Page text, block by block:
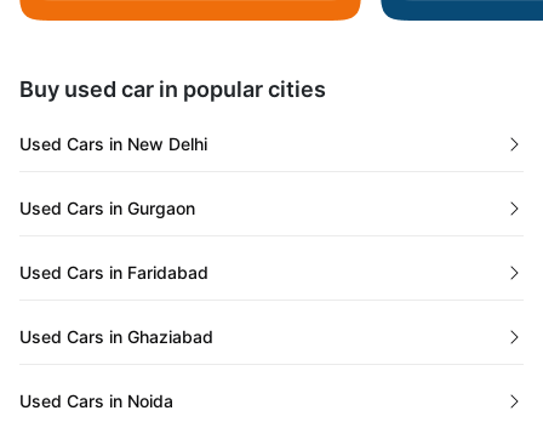
Meghalaya
Jammu and Kashmir
Buy used car in popular cities
Used Cars in New Delhi
Used Cars in Gurgaon
Used Cars in Faridabad
Used Cars in Ghaziabad
Used Cars in Noida